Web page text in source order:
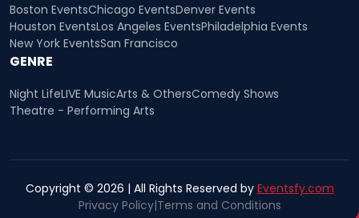
Boston EventsChicago EventsDenver Events
Houston EventsLos Angeles EventsPhiladelphia Events
New York EventsSan Francisco
GENRE
Night LifeLIVE MusicArts & OthersComedy Shows
Theatre - Performing Arts
Copyright © 2026 | All Rights Reserved by Eventsfy.com
Privacy Policy|Terms and Conditions